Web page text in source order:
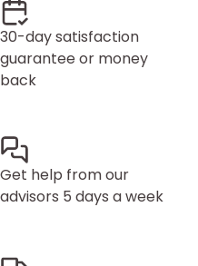
30-day satisfaction
guarantee or money
back
Get help from our
advisors 5 days a week